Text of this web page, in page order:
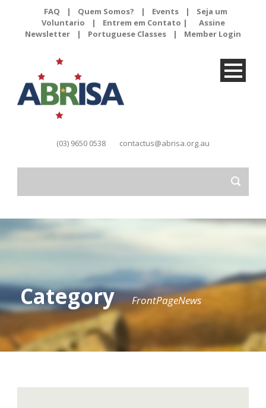
FAQ | Quem Somos? | Events |
Seja um
Voluntario
| Entrem em Contato |
Assine
Newsletter
| Portuguese Classes | Member Login
(03) 9650 0538 contactus@abrisa.org.au
Category FrontPageNews